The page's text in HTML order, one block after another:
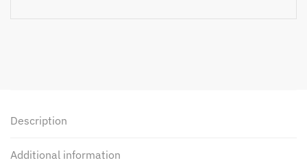
Description
Additional information